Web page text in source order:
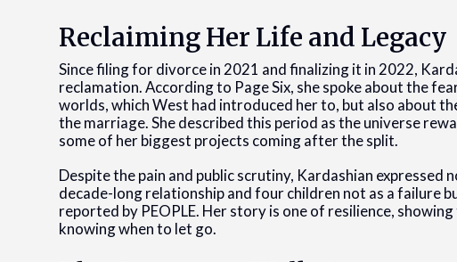
Reclaiming Her Life and Legacy
Since filing for divorce in 2021 and finalizing it in 2022,
reclamation. According to Page Six, she spoke about the
worlds, which West had introduced her to, but also about
the marriage. She described this period as the universe
some of her biggest projects coming after the split.
Despite the pain and public scrutiny, Kardashian expressed
decade-long relationship and four children not as a failure
reported by PEOPLE. Her story is one of resilience,
knowing when to let go.